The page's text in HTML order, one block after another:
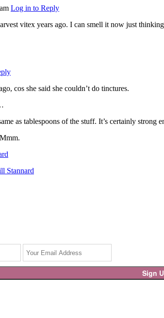
Log in to Reply
vitex years ago. I can smell it now just
cos she said she couldn’t do tinctures.
as tablespoons of the stuff. It’s certainly strong
Stannard